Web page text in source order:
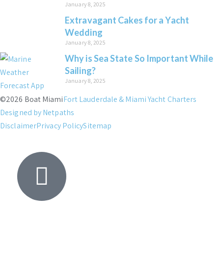
January 8, 2025
Extravagant Cakes for a Yacht
Wedding
January 8, 2025
Why is Sea State So Important While
Sailing?
January 8, 2025
©2026 Boat MiamiFort Lauderdale & Miami Yacht Charters
Designed by Netpaths
DisclaimerPrivacy PolicySitemap